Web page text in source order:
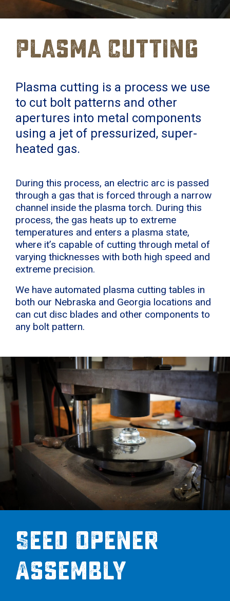
Plasma Cutting
Plasma cutting is a process we use
to cut bolt patterns and other
apertures into metal components
using a jet of pressurized, super-
heated gas.
During this process, an electric arc is passed
through a gas that is forced through a narrow
channel inside the plasma torch. During this
process, the gas heats up to extreme
temperatures and enters a plasma state,
where it’s capable of cutting through metal of
varying thicknesses with both high speed and
extreme precision.
We have automated plasma cutting tables in
both our Nebraska and Georgia locations and
can cut disc blades and other components to
any bolt pattern.
Seed Opener
Assembly